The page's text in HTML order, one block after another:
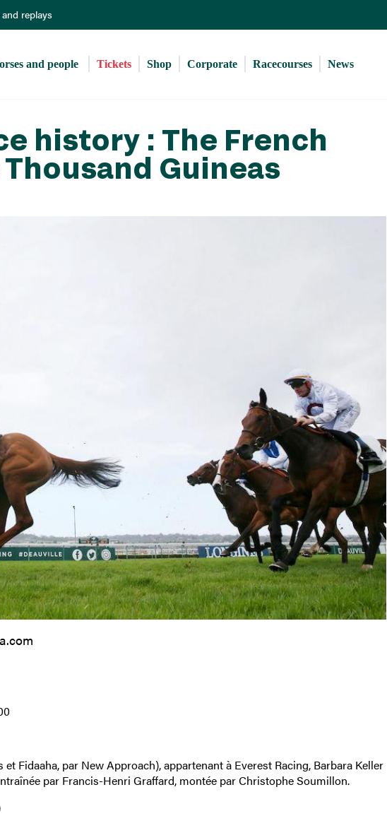
to
content
and replays
and people Tickets Shop Corporate Racecourses News
history : The French
Guineas
et Fidaaha, par New Approach), appartenant à Everest Racing, Barbara Keller
par Francis-Henri Graffard, montée par Christophe Soumillon.